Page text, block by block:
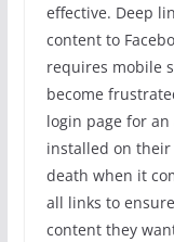
effective. Deep
content to
requires mobile
become
login page for
installed on their
death when it
all links to
content they